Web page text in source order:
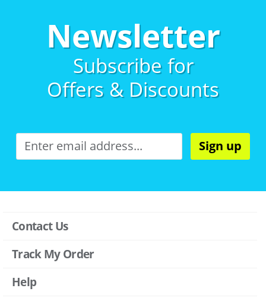
Newsletter
Subscribe for
Offers & Discounts
Sign up
Contact Us
Track My Order
Help